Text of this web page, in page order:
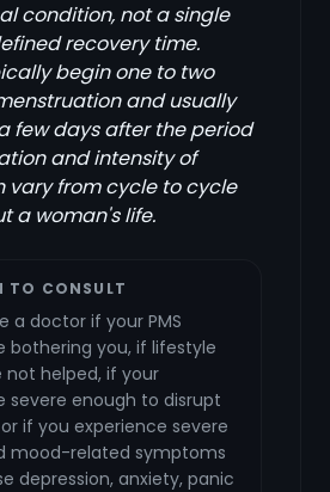
condition, not a single
recovery time.
begin one to two
and usually
few days after the period
and intensity of
vary from cycle to cycle
a woman's life.
TO CONSULT
a doctor if your PMS
bothering you, if lifestyle
not helped, if your
severe enough to disrupt
if you experience severe
mood-related symptoms
depression, anxiety, panic